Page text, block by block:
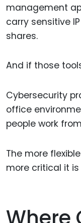
management
carry sensitive
shares.
And if those
Cybersecurity
office
people work
The more
more critical it